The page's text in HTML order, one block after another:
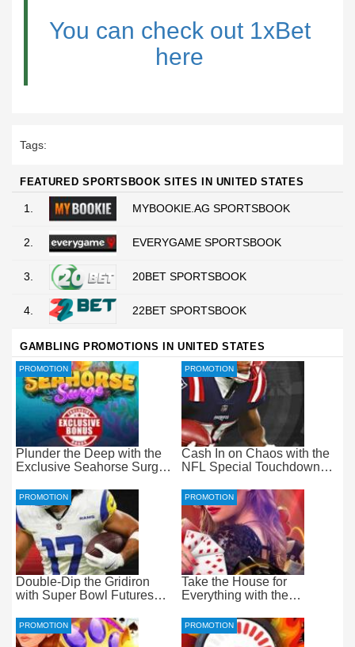
You can check out 1xBet
here
Tags:
FEATURED SPORTSBOOK SITES IN UNITED STATES
1. MYBOOKIE.AG SPORTSBOOK
2. EVERYGAME SPORTSBOOK
3. 20BET SPORTSBOOK
4. 22BET SPORTSBOOK
GAMBLING PROMOTIONS IN UNITED STATES
Plunder the Deep with the
Exclusive Seahorse Surge
PROMOTION
Cash In on Chaos with the
NFL Special Touchdown
PROMOTION
Double-Dip the Gridiron
with Super Bowl Futures
PROMOTION
Take the House for
Everything with the
Jackpot at betOnline
PROMOTION
PROMOTION PROMOTION